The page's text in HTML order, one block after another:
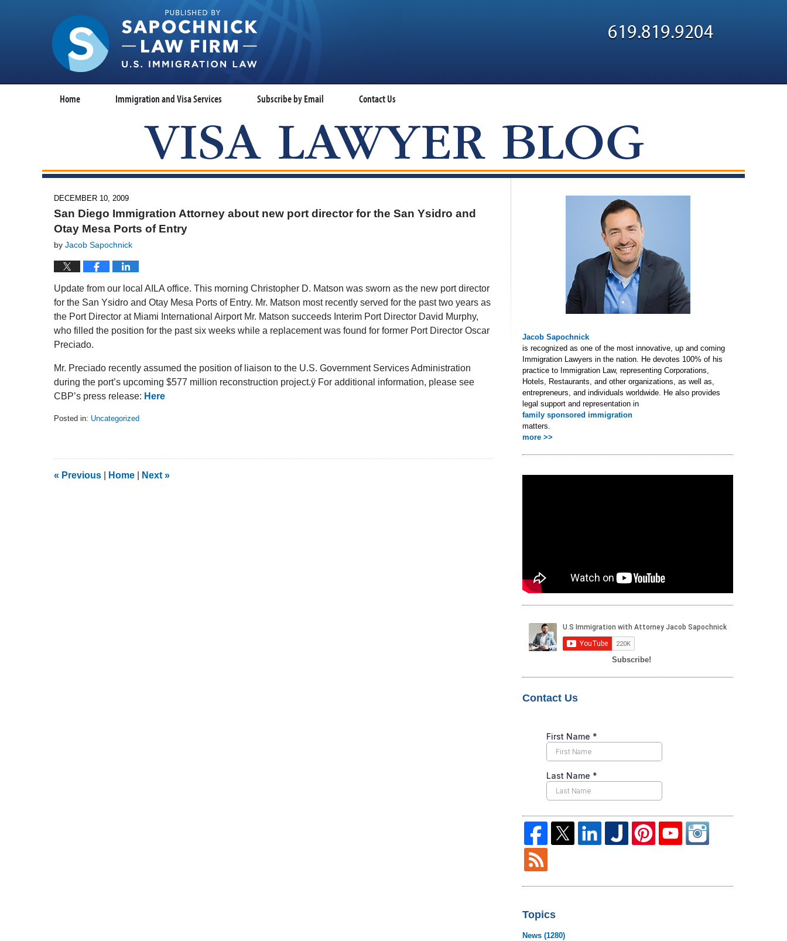
Home Immigration and Visa Services Subscribe by Email Contact Us
619.819.9204
VISA LAWYER BLOG
DECEMBER 10, 2009
San Diego Immigration Attorney about new port director for the San Ysidro and
Otay Mesa Ports of Entry
by Jacob Sapochnick
Update from our local AILA office. This morning Christopher D. Matson was sworn as the new port director
for the San Ysidro and Otay Mesa Ports of Entry. Mr. Matson most recently served for the past two years as
the Port Director at Miami International Airport Mr. Matson succeeds Interim Port Director David Murphy,
who filled the position for the past six weeks while a replacement was found for former Port Director Oscar
Preciado.
Mr. Preciado recently assumed the position of liaison to the U.S. Government Services Administration
during the port’s upcoming $577 million reconstruction project.ÿ For additional information, please see
CBP’s press release: Here
Posted in: Uncategorized
9:20
« Previous Home Next »
Jacob Sapochnick
is recognized as one of the most innovative, up and coming
Immigration Lawyers in the nation. He devotes 100% of his
practice to Immigration Law, representing Corporations,
Hotels, Restaurants, and other organizations, as well as,
entrepreneurs, and individuals worldwide. He also provides
legal support and representation in
family sponsored immigration
matters.
more >>
Subscribe!
Contact Us
Topics
News(1280)